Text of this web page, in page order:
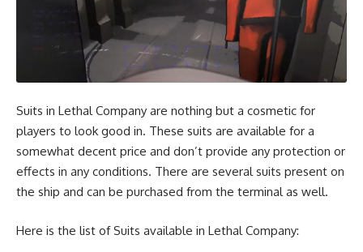
Suits in Lethal Company are nothing but a cosmetic for
players to look good in. These suits are available for a
somewhat decent price and don’t provide any protection or
effects in any conditions. There are several suits present on
the ship and can be purchased from the terminal as well.
Here is the list of Suits available in Lethal Company: